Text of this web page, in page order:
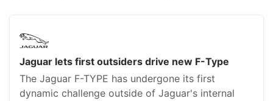
Jaguar lets first outsiders drive new F-Type
The Jaguar F-TYPE has undergone its first
dynamic challenge outside of Jaguar's internal